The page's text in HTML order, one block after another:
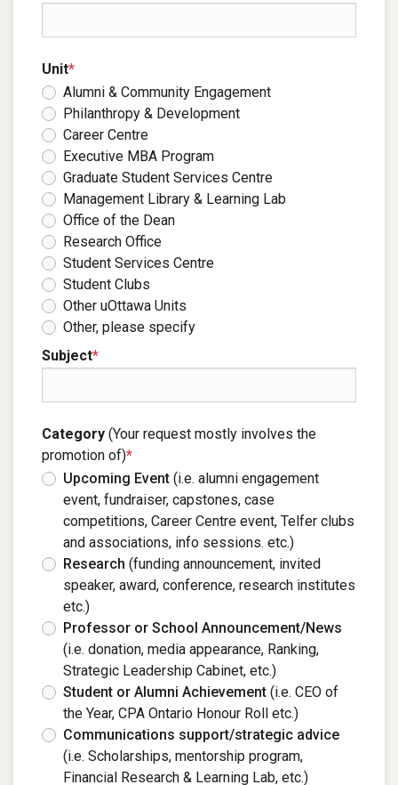
Unit*
Alumni & Community Engagement
Philanthropy & Development
Career Centre
Executive MBA Program
Graduate Student Services Centre
Management Library & Learning Lab
Office of the Dean
Research Office
Student Services Centre
Student Clubs
Other uOttawa Units
Other, please specify
Subject*
Category (Your request mostly involves the
promotion of)*
Upcoming Event (i.e. alumni engagement
event, fundraiser, capstones, case
competitions, Career Centre event, Telfer clubs
and associations, info sessions. etc.)
Research (funding announcement, invited
speaker, award, conference, research institutes
etc.)
Professor or School Announcement/News
(i.e. donation, media appearance, Ranking,
Strategic Leadership Cabinet, etc.)
Student or Alumni Achievement (i.e. CEO of
the Year, CPA Ontario Honour Roll etc.)
Communications support/strategic advice
(i.e. Scholarships, mentorship program,
Financial Research & Learning Lab, etc.)